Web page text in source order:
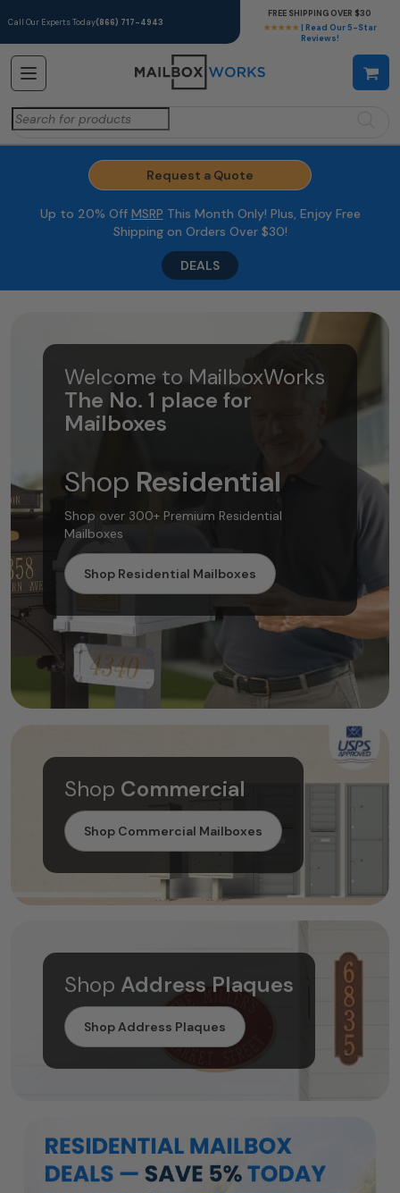
Call Our Experts Today(866) 717-4943
★★★★★ | Read Our 5-Star
Reviews!
FREE SHIPPING OVER $30
Search
for:
Request a Quote
Up to 20% Off MSRP This Month Only! Plus, Enjoy Free
Shipping on Orders Over $30!
DEALS
Welcome to MailboxWorks
The No. 1 place for
Mailboxes
Shop Residential
Shop over 300+ Premium Residential
Mailboxes
Shop Residential Mailboxes
Shop Commercial
Shop Commercial Mailboxes
Shop Address Plaques
Shop Address Plaques